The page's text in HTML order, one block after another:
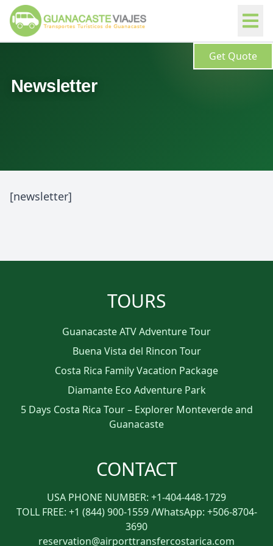
Get Quote
Newsletter
[newsletter]
TOURS
Guanacaste ATV Adventure Tour
Buena Vista del Rincon Tour
Costa Rica Family Vacation Package
Diamante Eco Adventure Park
5 Days Costa Rica Tour – Explorer Monteverde and
Guanacaste
CONTACT
USA PHONE NUMBER: +1-404-448-1729
TOLL FREE: +1 (844) 900-1559 /WhatsApp: +506-8704-
3690
reservation@airporttransfercostarica.com